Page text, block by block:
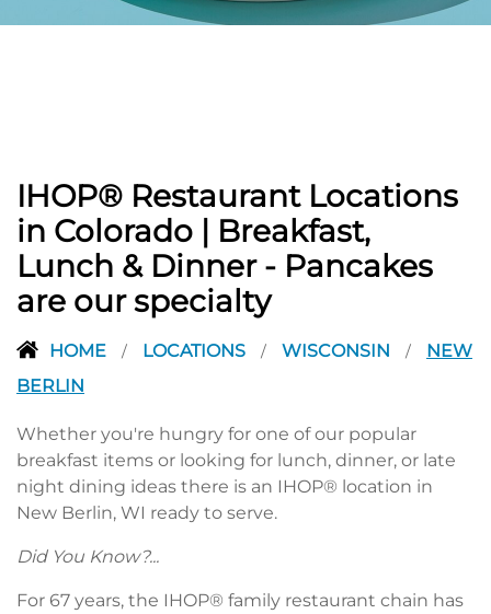
PREVIOUS
IHOP® Restaurant Locations
in Colorado | Breakfast,
Lunch & Dinner - Pancakes
are our specialty
HOME / LOCATIONS / WISCONSIN /
NEW
BERLIN
Whether you're hungry for one of our popular
breakfast items or looking for lunch, dinner, or late
night dining ideas there is an IHOP® location in
New Berlin, WI ready to serve.
Did You Know?...
For 67 years, the IHOP® family restaurant chain has